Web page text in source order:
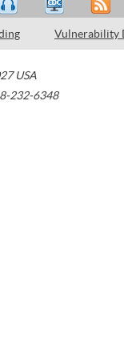
Vulnerability
USA
232-6348